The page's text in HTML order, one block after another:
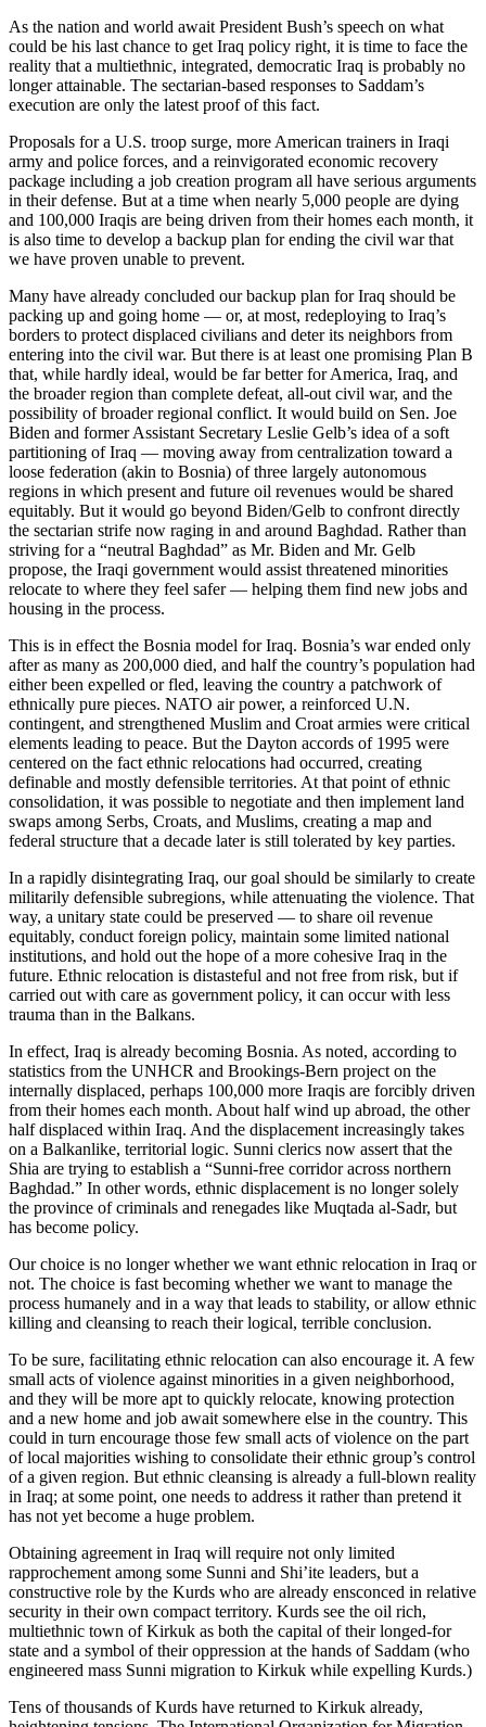
As the nation and world await President Bush’s speech on what
could be his last chance to get Iraq policy right, it is time to face the
reality that a multiethnic, integrated, democratic Iraq is probably no
longer attainable. The sectarian-based responses to Saddam’s
execution are only the latest proof of this fact.
Proposals for a U.S. troop surge, more American trainers in Iraqi
army and police forces, and a reinvigorated economic recovery
package including a job creation program all have serious arguments
in their defense. But at a time when nearly 5,000 people are dying
and 100,000 Iraqis are being driven from their homes each month, it
is also time to develop a backup plan for ending the civil war that
we have proven unable to prevent.
Many have already concluded our backup plan for Iraq should be
packing up and going home — or, at most, redeploying to Iraq’s
borders to protect displaced civilians and deter its neighbors from
entering into the civil war. But there is at least one promising Plan B
that, while hardly ideal, would be far better for America, Iraq, and
the broader region than complete defeat, all-out civil war, and the
possibility of broader regional conflict. It would build on Sen. Joe
Biden and former Assistant Secretary Leslie Gelb’s idea of a soft
partitioning of Iraq — moving away from centralization toward a
loose federation (akin to Bosnia) of three largely autonomous
regions in which present and future oil revenues would be shared
equitably. But it would go beyond Biden/Gelb to confront directly
the sectarian strife now raging in and around Baghdad. Rather than
striving for a “neutral Baghdad” as Mr. Biden and Mr. Gelb
propose, the Iraqi government would assist threatened minorities
relocate to where they feel safer — helping them find new jobs and
housing in the process.
This is in effect the Bosnia model for Iraq. Bosnia’s war ended only
after as many as 200,000 died, and half the country’s population had
either been expelled or fled, leaving the country a patchwork of
ethnically pure pieces. NATO air power, a reinforced U.N.
contingent, and strengthened Muslim and Croat armies were critical
elements leading to peace. But the Dayton accords of 1995 were
centered on the fact ethnic relocations had occurred, creating
definable and mostly defensible territories. At that point of ethnic
consolidation, it was possible to negotiate and then implement land
swaps among Serbs, Croats, and Muslims, creating a map and
federal structure that a decade later is still tolerated by key parties.
In a rapidly disintegrating Iraq, our goal should be similarly to create
militarily defensible subregions, while attenuating the violence. That
way, a unitary state could be preserved — to share oil revenue
equitably, conduct foreign policy, maintain some limited national
institutions, and hold out the hope of a more cohesive Iraq in the
future. Ethnic relocation is distasteful and not free from risk, but if
carried out with care as government policy, it can occur with less
trauma than in the Balkans.
In effect, Iraq is already becoming Bosnia. As noted, according to
statistics from the UNHCR and Brookings-Bern project on the
internally displaced, perhaps 100,000 more Iraqis are forcibly driven
from their homes each month. About half wind up abroad, the other
half displaced within Iraq. And the displacement increasingly takes
on a Balkanlike, territorial logic. Sunni clerics now assert that the
Shia are trying to establish a “Sunni-free corridor across northern
Baghdad.” In other words, ethnic displacement is no longer solely
the province of criminals and renegades like Muqtada al-Sadr, but
has become policy.
Our choice is no longer whether we want ethnic relocation in Iraq or
not. The choice is fast becoming whether we want to manage the
process humanely and in a way that leads to stability, or allow ethnic
killing and cleansing to reach their logical, terrible conclusion.
To be sure, facilitating ethnic relocation can also encourage it. A few
small acts of violence against minorities in a given neighborhood,
and they will be more apt to quickly relocate, knowing protection
and a new home and job await somewhere else in the country. This
could in turn encourage those few small acts of violence on the part
of local majorities wishing to consolidate their ethnic group’s control
of a given region. But ethnic cleansing is already a full-blown reality
in Iraq; at some point, one needs to address it rather than pretend it
has not yet become a huge problem.
Obtaining agreement in Iraq will require not only limited
rapprochement among some Sunni and Shi’ite leaders, but a
constructive role by the Kurds who are already ensconced in relative
security in their own compact territory. Kurds see the oil rich,
multiethnic town of Kirkuk as both the capital of their longed-for
state and a symbol of their oppression at the hands of Saddam (who
engineered mass Sunni migration to Kirkuk while expelling Kurds.)
Tens of thousands of Kurds have returned to Kirkuk already,